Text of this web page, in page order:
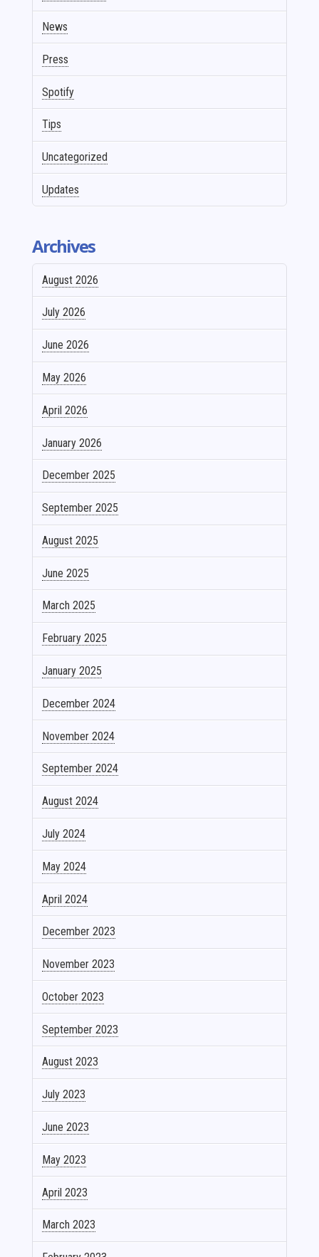
News
Press
Spotify
Tips
Uncategorized
Updates
Archives
August 2026
July 2026
June 2026
May 2026
April 2026
January 2026
December 2025
September 2025
August 2025
June 2025
March 2025
February 2025
January 2025
December 2024
November 2024
September 2024
August 2024
July 2024
May 2024
April 2024
December 2023
November 2023
October 2023
September 2023
August 2023
July 2023
June 2023
May 2023
April 2023
March 2023